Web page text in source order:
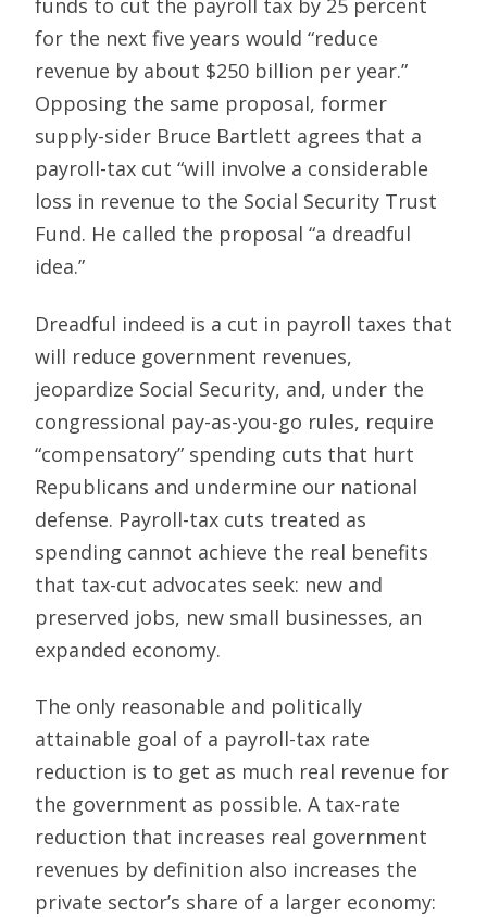
funds to cut the payroll tax by 25 percent
for the next five years would “reduce
revenue by about $250 billion per year.”
Opposing the same proposal, former
supply-sider Bruce Bartlett agrees that a
payroll-tax cut “will involve a considerable
loss in revenue to the Social Security Trust
Fund. He called the proposal “a dreadful
idea.”
Dreadful indeed is a cut in payroll taxes that
will reduce government revenues,
jeopardize Social Security, and, under the
congressional pay-as-you-go rules, require
“compensatory” spending cuts that hurt
Republicans and undermine our national
defense. Payroll-tax cuts treated as
spending cannot achieve the real benefits
that tax-cut advocates seek: new and
preserved jobs, new small businesses, an
expanded economy.
The only reasonable and politically
attainable goal of a payroll-tax rate
reduction is to get as much real revenue for
the government as possible. A tax-rate
reduction that increases real government
revenues by definition also increases the
private sector’s share of a larger economy: